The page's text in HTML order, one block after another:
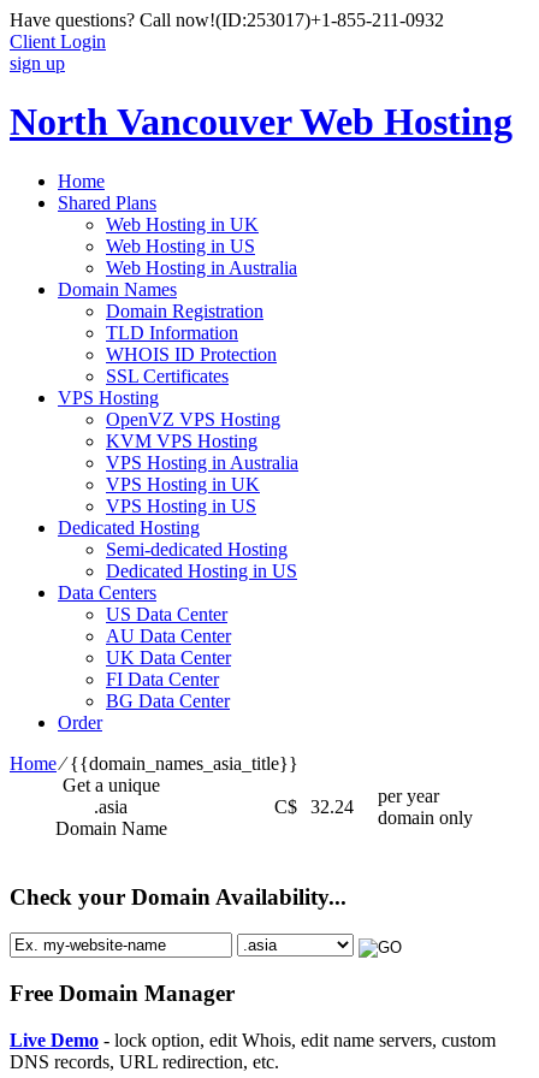
Have questions? Call now!(ID:253017)+1-855-211-0932
Client Login
sign up
North Vancouver Web Hosting
Home
Shared Plans
Web Hosting in UK
Web Hosting in US
Web Hosting in Australia
Domain Names
Domain Registration
TLD Information
WHOIS ID Protection
SSL Certificates
VPS Hosting
OpenVZ VPS Hosting
KVM VPS Hosting
VPS Hosting in Australia
VPS Hosting in UK
VPS Hosting in US
Dedicated Hosting
Semi-dedicated Hosting
Dedicated Hosting in US
Data Centers
US Data Center
AU Data Center
UK Data Center
FI Data Center
BG Data Center
Order
Home⁄{{domain_names_asia_title}}
Get a unique
.asia
Domain Name
C$ 32.24
per year
domain only
Check your Domain Availability...
Free Domain Manager
Live Demo - lock option, edit Whois, edit name servers, custom
DNS records, URL redirection, etc.